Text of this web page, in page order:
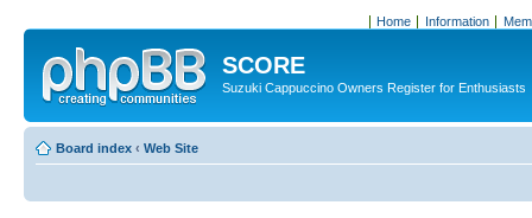
Home Information
SCORE
Suzuki Cappuccino Owners Register for Enthusiasts
Board index ‹ Web Site